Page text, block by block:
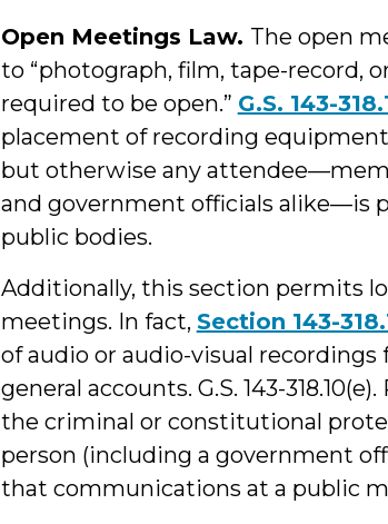
Open Meetings Law. The open
to “photograph, film, tape-record,
required to be open.” G.S. 143-
placement of recording
but otherwise any
and government officials alike—is
public bodies.
Additionally, this section permits
meetings. In fact, Section 143-
of audio or audio-visual
general accounts. G.S. 143-
the criminal or constitutional
person (including a government
that communications at a public